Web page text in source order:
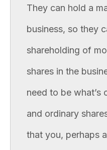
They can hold a
business, so they
shareholding of
shares in the
need to be what’s
and ordinary
that you, perhaps